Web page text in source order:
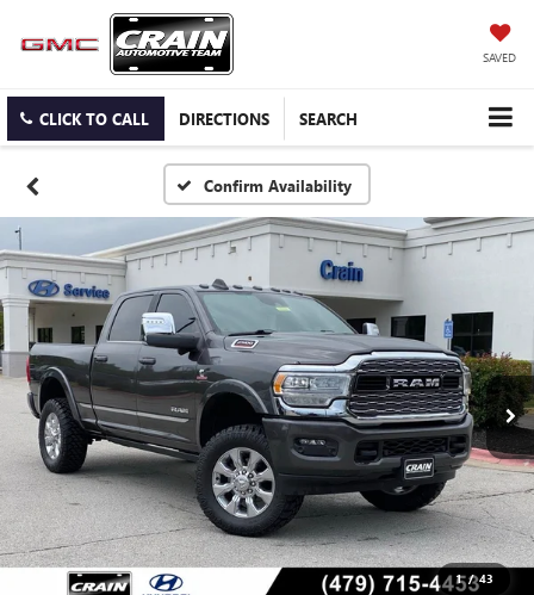
SAVED
CLICK TO CALL DIRECTIONS SEARCH
Confirm Availability
1 / 43